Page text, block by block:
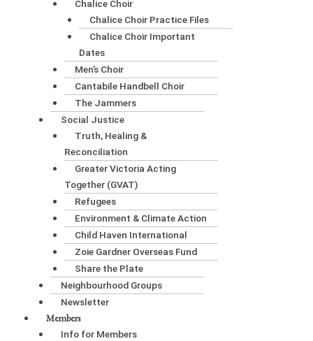
Chalice Choir
Chalice Choir Practice Files
Chalice Choir Important
Dates
Men’s Choir
Cantabile Handbell Choir
The Jammers
Social Justice
Truth, Healing &
Reconciliation
Greater Victoria Acting
Together (GVAT)
Refugees
Environment & Climate Action
Child Haven International
Zoie Gardner Overseas Fund
Share the Plate
Neighbourhood Groups
Newsletter
Members
Info for Members